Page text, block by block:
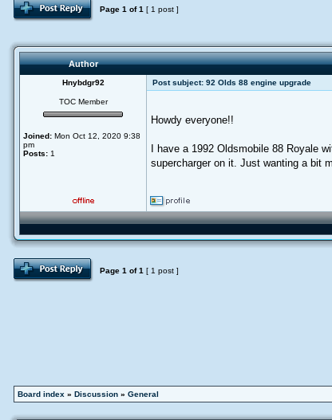
Page 1 of1 [ 1 post ]
Author
Hnybdgr92 Post subject: 92 Olds 88 engine upgrade
TOC Member
Joined: Mon Oct 12, 2020 9:38
pm
Posts: 1
Howdy everyone!!
I have a 1992 Oldsmobile 88 Royale
supercharger on it. Just wanting a bit
Page 1 of1 [ 1 post ]
Board index » Discussion » General